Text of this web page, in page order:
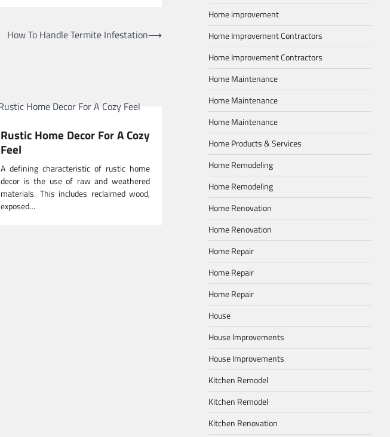
How To Handle Termite Infestation⟶
Rustic Home Decor For A Cozy
Feel
A defining characteristic of rustic home
decor is the use of raw and weathered
materials. This includes reclaimed wood,
exposed…
Home improvement
Home Improvement Contractors
Home Improvement Contractors
Home Maintenance
Home Maintenance
Home Maintenance
Home Products & Services
Home Remodeling
Home Remodeling
Home Renovation
Home Renovation
Home Repair
Home Repair
Home Repair
House
House Improvements
House Improvements
Kitchen Remodel
Kitchen Remodel
Kitchen Renovation